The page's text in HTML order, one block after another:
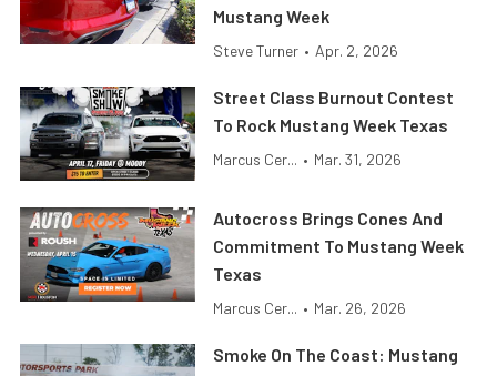
Mustang Week
Steve Turner • Apr. 2, 2026
Street Class Burnout Contest
To Rock Mustang Week Texas
Marcus Cer... • Mar. 31, 2026
Autocross Brings Cones And
Commitment To Mustang Week
Texas
Marcus Cer... • Mar. 26, 2026
Smoke On The Coast: Mustang